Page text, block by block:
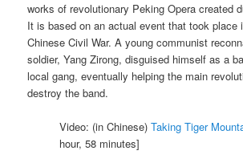
works of revolutionary Peking Opera created
It is based on an actual event that took place
Chinese Civil War. A young communist
soldier, Yang Zirong, disguised himself as a
local gang, eventually helping the main
destroy the band.
Video: (in Chinese)Taking Tiger
hour, 58 minutes]